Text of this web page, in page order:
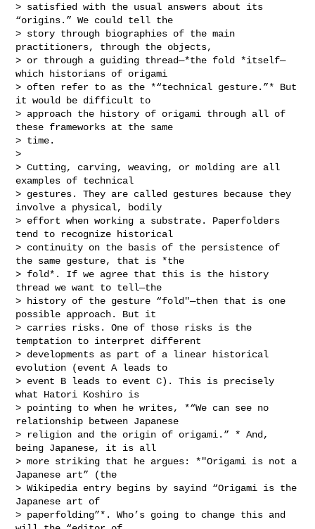
> satisfied with the usual answers about its
“origins.” We could tell the
> story through biographies of the main
practitioners, through the objects,
> or through a guiding thread—*the fold *itself—
which historians of origami
> often refer to as the *“technical gesture.”* But
it would be difficult to
> approach the history of origami through all of
these frameworks at the same
> time.
>
> Cutting, carving, weaving, or molding are all
examples of technical
> gestures. They are called gestures because they
involve a physical, bodily
> effort when working a substrate. Paperfolders
tend to recognize historical
> continuity on the basis of the persistence of
the same gesture, that is *the
> fold*. If we agree that this is the history
thread we want to tell—the
> history of the gesture “fold"—then that is one
possible approach. But it
> carries risks. One of those risks is the
temptation to interpret different
> developments as part of a linear historical
evolution (event A leads to
> event B leads to event C). This is precisely
what Hatori Koshiro is
> pointing to when he writes, *“We can see no
relationship between Japanese
> religion and the origin of origami.” * And,
being Japanese, it is all
> more striking that he argues: *"Origami is not a
Japanese art” (the
> Wikipedia entry begins by sayind “Origami is the
Japanese art of
> paperfolding”*. Who’s going to change this and